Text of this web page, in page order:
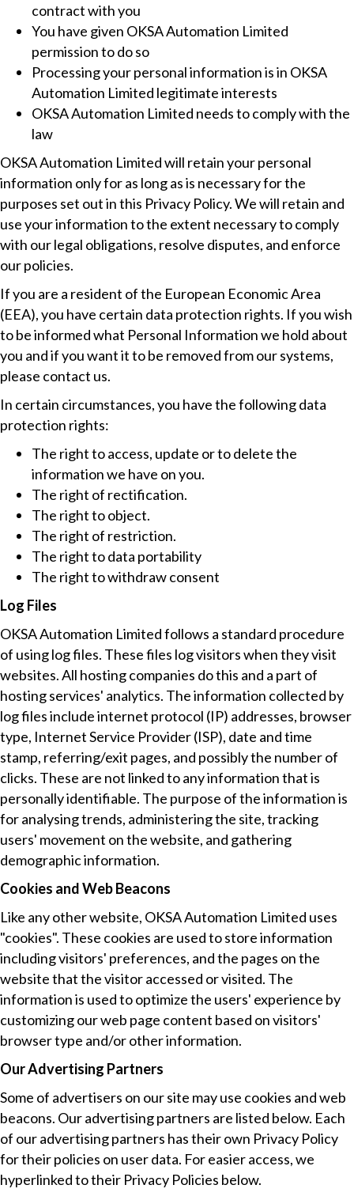
contract with you
You have given OKSA Automation Limited
permission to do so
Processing your personal information is in OKSA
Automation Limited legitimate interests
OKSA Automation Limited needs to comply with the
law
OKSA Automation Limited will retain your personal
information only for as long as is necessary for the
purposes set out in this Privacy Policy. We will retain and
use your information to the extent necessary to comply
with our legal obligations, resolve disputes, and enforce
our policies.
If you are a resident of the European Economic Area
(EEA), you have certain data protection rights. If you wish
to be informed what Personal Information we hold about
you and if you want it to be removed from our systems,
please contact us.
In certain circumstances, you have the following data
protection rights:
The right to access, update or to delete the
information we have on you.
The right of rectification.
The right to object.
The right of restriction.
The right to data portability
The right to withdraw consent
Log Files
OKSA Automation Limited follows a standard procedure
of using log files. These files log visitors when they visit
websites. All hosting companies do this and a part of
hosting services' analytics. The information collected by
log files include internet protocol (IP) addresses, browser
type, Internet Service Provider (ISP), date and time
stamp, referring/exit pages, and possibly the number of
clicks. These are not linked to any information that is
personally identifiable. The purpose of the information is
for analysing trends, administering the site, tracking
users' movement on the website, and gathering
demographic information.
Cookies and Web Beacons
Like any other website, OKSA Automation Limited uses
"cookies". These cookies are used to store information
including visitors' preferences, and the pages on the
website that the visitor accessed or visited. The
information is used to optimize the users' experience by
customizing our web page content based on visitors'
browser type and/or other information.
Our Advertising Partners
Some of advertisers on our site may use cookies and web
beacons. Our advertising partners are listed below. Each
of our advertising partners has their own Privacy Policy
for their policies on user data. For easier access, we
hyperlinked to their Privacy Policies below.